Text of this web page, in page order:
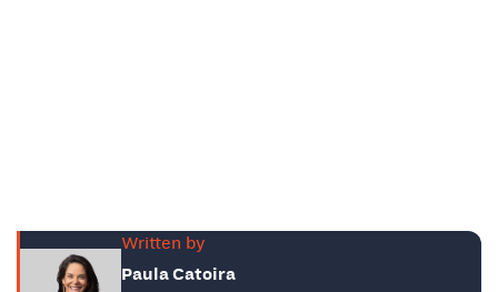
Written by
Paula Catoira